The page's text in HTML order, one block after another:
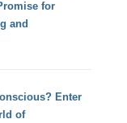
for
and
Enter
of